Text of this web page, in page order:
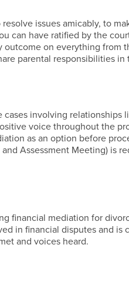
issues amicably, to
can have ratified by the
outcome on everything from
parental responsibilities in
involving relationships
voice throughout the
as an option before
Assessment Meeting) is
financial mediation for
in financial disputes and
and voices heard.